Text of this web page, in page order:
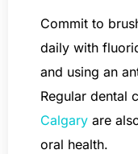
Commit to
daily with
and using an
Regular dental
Calgary are
oral health.